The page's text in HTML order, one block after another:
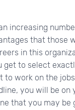
increasing
that those
in this
to select
work on the
you will be on
that you may be